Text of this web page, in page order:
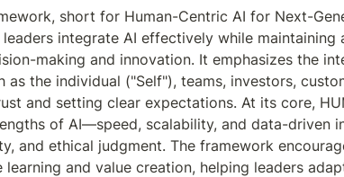
short for Human-Centric AI for Next-
integrate AI effectively while maintaining
making and innovation. It emphasizes the
as the individual ("Self"), teams, investors,
and setting clear expectations. At its core,
of AI—speed, scalability, and data-driven
and ethical judgment. The framework
learning and value creation, helping leaders